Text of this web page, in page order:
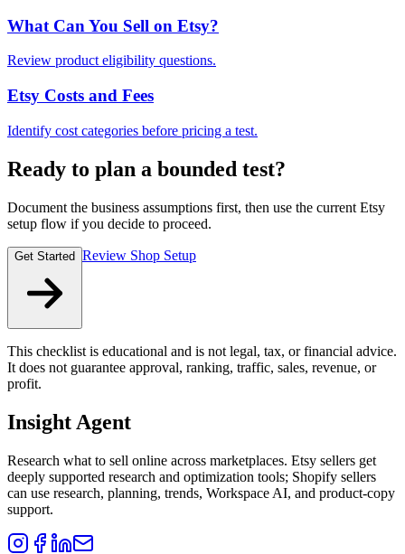
What Can You Sell on Etsy?
Review product eligibility questions.
Etsy Costs and Fees
Identify cost categories before pricing a test.
Ready to plan a bounded test?
Document the business assumptions first, then use the current Etsy
setup flow if you decide to proceed.
Get Started Review Shop Setup
This checklist is educational and is not legal, tax, or financial advice.
It does not guarantee approval, ranking, traffic, sales, revenue, or
profit.
Insight Agent
Research what to sell online across marketplaces. Etsy sellers get
deeply supported research and optimization tools; Shopify sellers
can use research, planning, trends, Workspace AI, and product-copy
support.